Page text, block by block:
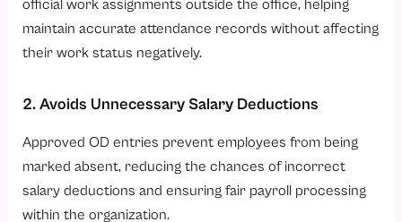
maintain accurate attendance records without affecting
their work status negatively.
2. Avoids Unnecessary Salary Deductions
Approved OD entries prevent employees from being
marked absent, reducing the chances of incorrect
salary deductions and ensuring fair payroll processing
within the organization.